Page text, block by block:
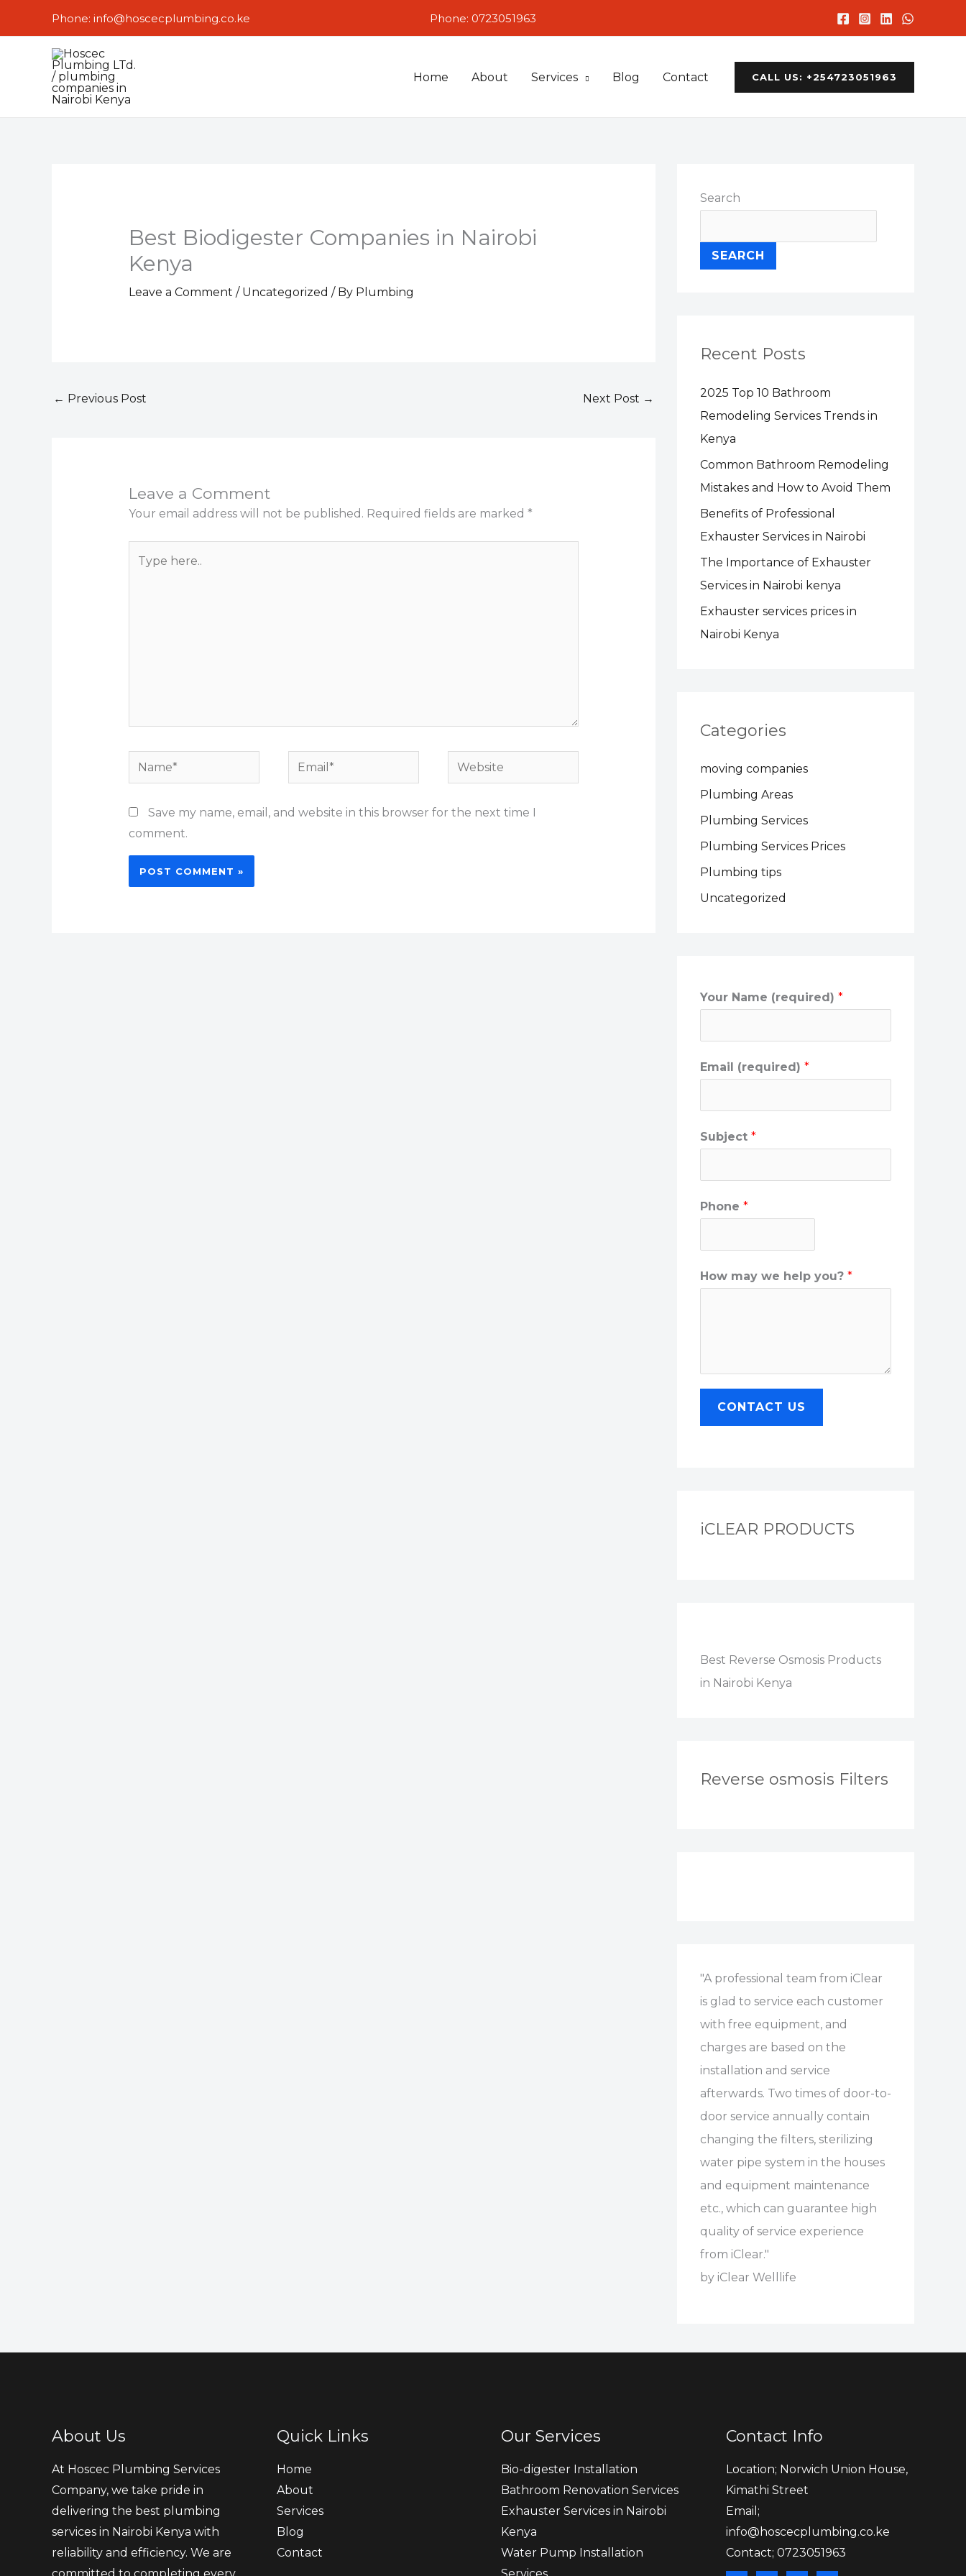
Phone: info@hoscecplumbing.co.ke Phone: 0723051963
Home About Services Blog Contact CALL US: +254723051963
Best Biodigester Companies in Nairobi
Kenya
Leave a Comment / Uncategorized / By Plumbing
← Previous Post Next Post →
Leave a Comment
Your email address will not be published. Required fields are marked *
Name* Email* Website
Save my name, email, and website in this browser for the next time I
comment.
Search
SEARCH
Recent Posts
2025 Top 10 Bathroom
Remodeling Services Trends in
Kenya
Common Bathroom Remodeling
Mistakes and How to Avoid Them
Benefits of Professional
Exhauster Services in Nairobi
The Importance of Exhauster
Services in Nairobi kenya
Exhauster services prices in
Nairobi Kenya
Categories
moving companies
Plumbing Areas
Plumbing Services
Plumbing Services Prices
Plumbing tips
Uncategorized
Your Name (required) *
Email (required) *
Subject *
Phone *
How may we help you? *
CONTACT US
iCLEAR PRODUCTS
Best Reverse Osmosis Products
in Nairobi Kenya
Reverse osmosis Filters
"A professional team from iClear
is glad to service each customer
with free equipment, and
charges are based on the
installation and service
afterwards. Two times of door-to-
door service annually contain
changing the filters, sterilizing
water pipe system in the houses
and equipment maintenance
etc., which can guarantee high
quality of service experience
from iClear."
by iClear Welllife
About Us
At Hoscec Plumbing Services
Company, we take pride in
delivering the best plumbing
services in Nairobi Kenya with
reliability and efficiency. We are
Quick Links
Home
About
Services
Blog
Contact
Our Services
Bio-digester Installation
Bathroom Renovation Services
Exhauster Services in Nairobi
Kenya
Water Pump Installation
Contact Info
Location; Norwich Union House,
Kimathi Street
Email;
info@hoscecplumbing.co.ke
Contact; 0723051963